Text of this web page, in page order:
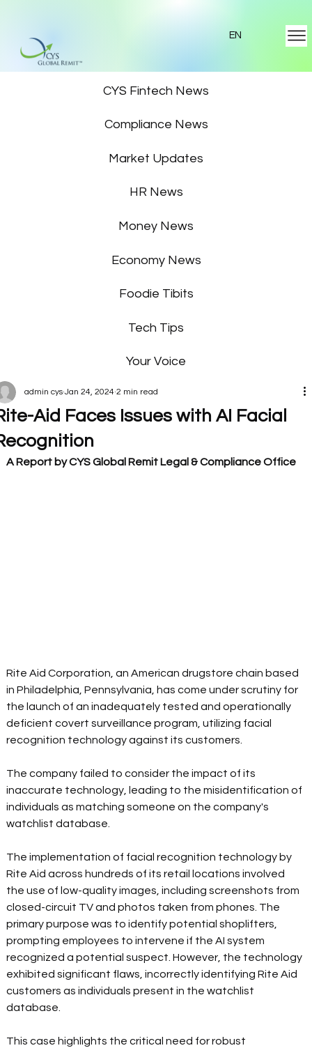
EN
CYS Fintech News
Compliance News
Market Updates
HR News
Money News
Economy News
Foodie Tibits
Tech Tips
Your Voice
Aid Faces Issues with AI Facial
admin cys Jan 24, 2024 2 min read
A Report by CYS Global Remit Legal & Compliance Office
Rite Aid Corporation, an American drugstore chain based
in Philadelphia, Pennsylvania, has come under scrutiny for
the launch of an inadequately tested and operationally
deficient covert surveillance program, utilizing facial
recognition technology against its customers.
The company failed to consider the impact of its
inaccurate technology, leading to the misidentification of
individuals as matching someone on the company's
watchlist database.
The implementation of facial recognition technology by
Rite Aid across hundreds of its retail locations involved
the use of low-quality images, including screenshots from
closed-circuit TV and photos taken from phones. The
primary purpose was to identify potential shoplifters,
prompting employees to intervene if the AI system
recognized a potential suspect. However, the technology
exhibited significant flaws, incorrectly identifying Rite Aid
customers as individuals present in the watchlist
database.
This case highlights the critical need for robust